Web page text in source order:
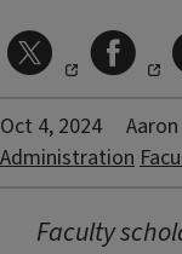
Oct 4, 2024
Administration
Faculty